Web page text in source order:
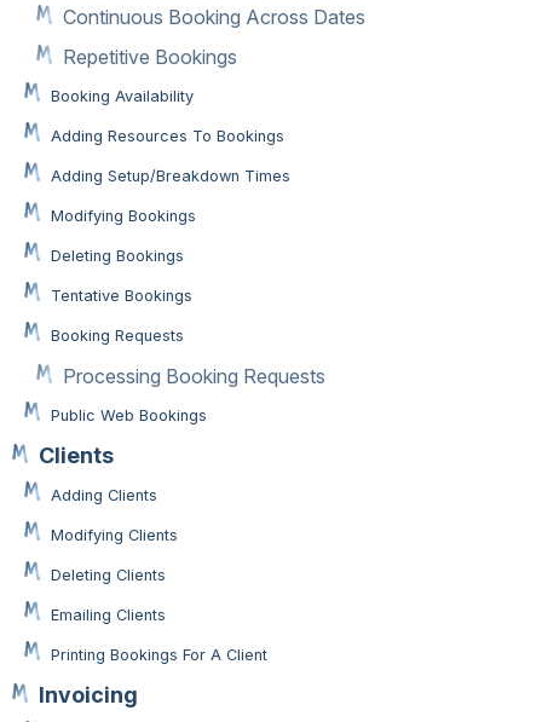
Continuous Booking Across Dates
Repetitive Bookings
Booking Availability
Adding Resources To Bookings
Adding Setup/Breakdown Times
Modifying Bookings
Deleting Bookings
Tentative Bookings
Booking Requests
Processing Booking Requests
Public Web Bookings
Clients
Adding Clients
Modifying Clients
Deleting Clients
Emailing Clients
Printing Bookings For A Client
Invoicing